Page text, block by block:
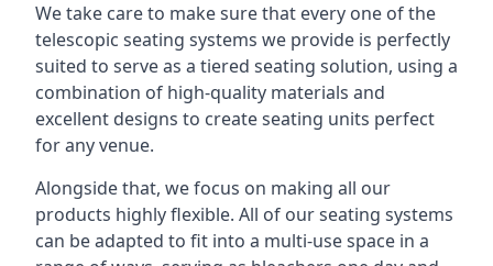
We take care to make sure that every one of the
telescopic seating systems we provide is perfectly
suited to serve as a tiered seating solution, using a
combination of high-quality materials and
excellent designs to create seating units perfect
for any venue.
Alongside that, we focus on making all our
products highly flexible. All of our seating systems
can be adapted to fit into a multi-use space in a